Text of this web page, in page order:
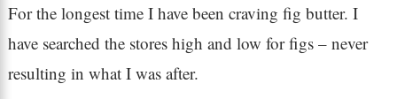
For the longest time I have been craving fig butter. I
have searched the stores high and low for figs – never
resulting in what I was after.